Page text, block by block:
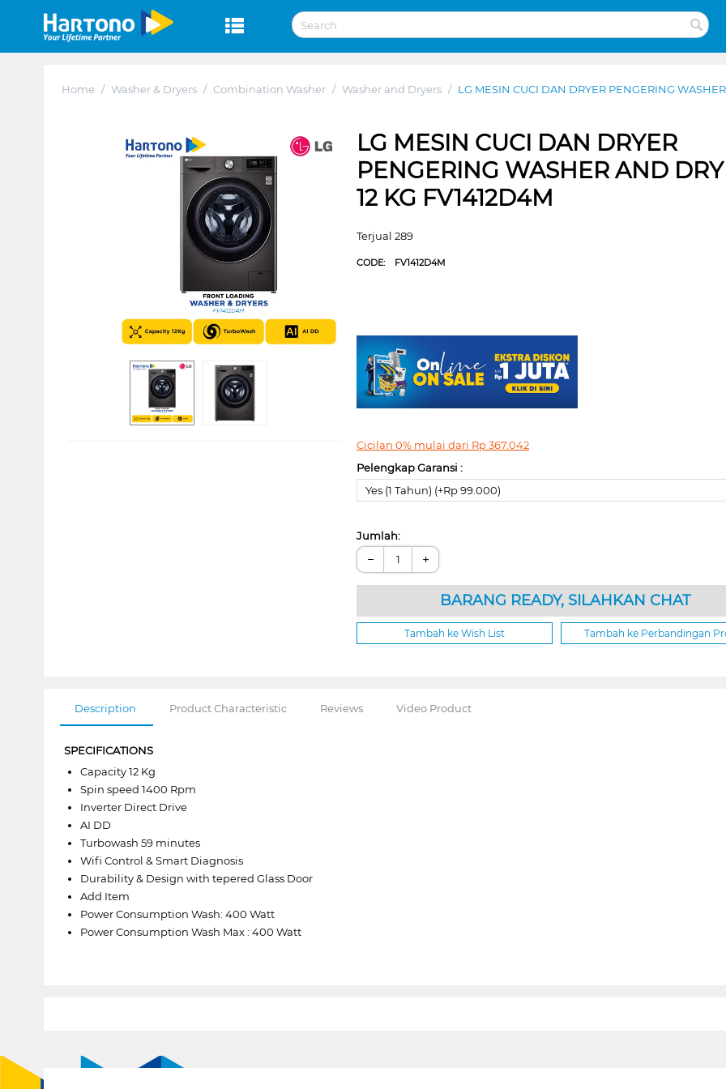
Home / Washer & Dryers / Combination Washer / Washer and Dryers / LG MESIN CUCI DAN DRYER PENGERING
LG MESIN CUCI DAN DRYER
PENGERING WASHER AND
12 KG FV1412D4M
Terjual 289
CODE: FV1412D4M
Cicilan 0% mulai dari Rp367.042
Pelengkap Garansi :
Yes (1 Tahun) (+Rp 99.000)
Jumlah:
− +
BARANG READY, SILAHKAN CHAT
Tambah ke Wish List Tambah ke Perbandingan
Description Product Characteristic Reviews Video Product
SPECIFICATIONS
Capacity 12 Kg
Spin speed 1400 Rpm
Inverter Direct Drive
AI DD
Turbowash 59 minutes
Wifi Control & Smart Diagnosis
Durability & Design with tepered Glass Door
Add Item
Power Consumption Wash: 400 Watt
Power Consumption Wash Max : 400 Watt